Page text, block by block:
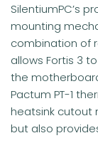
SilentiumPC’s
mounting
combination of
allows Fortis 3
the
Pactum PT-1
heatsink cutout
but also